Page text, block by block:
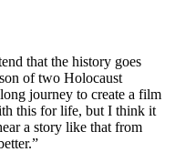
that the history goes
of two Holocaust
journey to create a film
this for life, but I think it
a story like that from